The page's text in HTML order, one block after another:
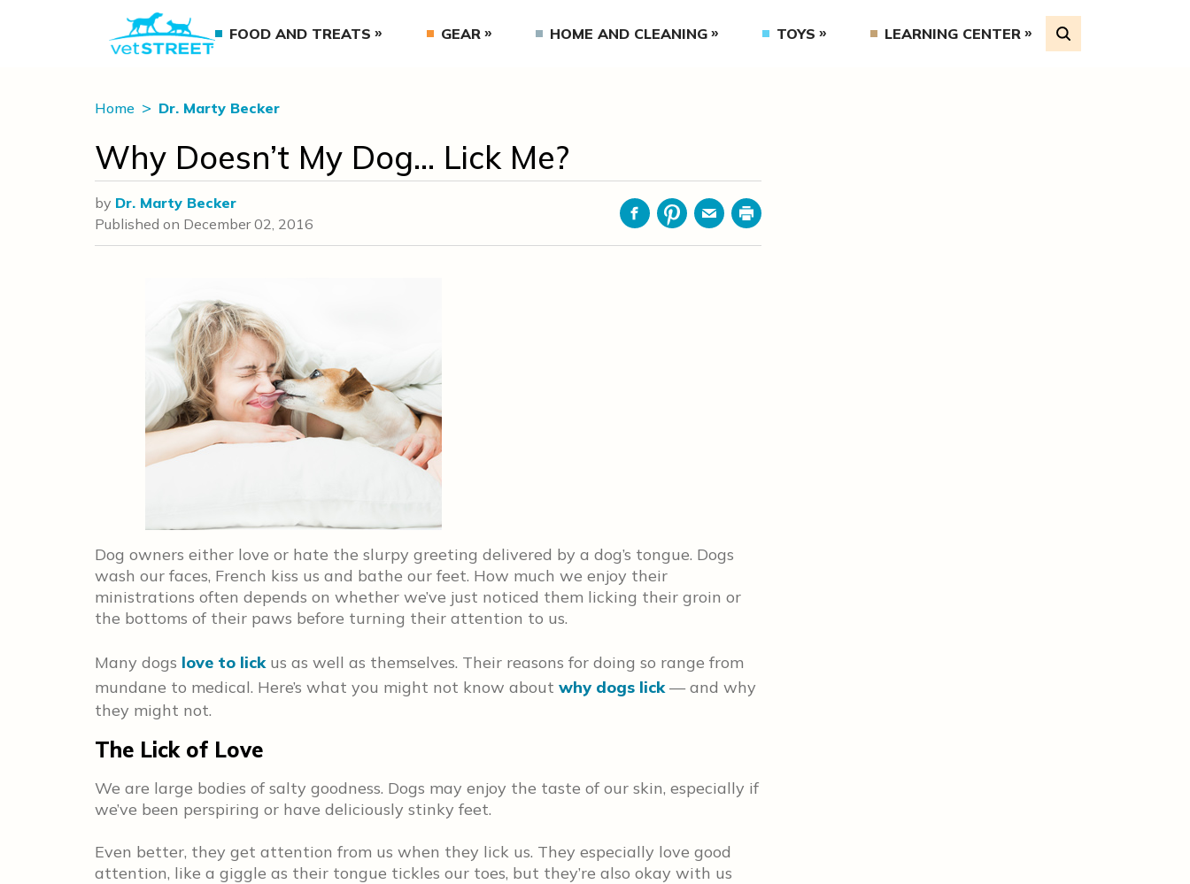
FOOD AND TREATS GEAR HOME AND CLEANING TOYS LEARNING CENTER
Home Dr. Marty Becker
Why Doesn’t My Dog… Lick Me?
by Dr. Marty Becker
Published on December 02, 2016 FacebookPinterestEmailPrint
Dog owners either love or hate the slurpy greeting delivered by a dog’s tongue. Dogs
wash our faces, French kiss us and bathe our feet. How much we enjoy their
ministrations often depends on whether we’ve just noticed them licking their groin or
the bottoms of their paws before turning their attention to us.
Many dogs love to lickus as well as themselves. Their reasons for doing so range from
mundane to medical. Here’s what you might not know about why dogs lick— and why
they might not.
The Lick of Love
We are large bodies of salty goodness. Dogs may enjoy the taste of our skin, especially if
we’ve been perspiring or have deliciously stinky feet.
Even better, they get attention from us when they lick us. They especially love good
attention, like a giggle as their tongue tickles our toes, but they’re also okay with us